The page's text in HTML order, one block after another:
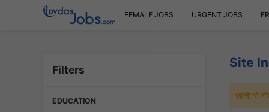
FEMALE JOBS URGENT JOBS
Filters
EDUCATION
Site
जल्दी से